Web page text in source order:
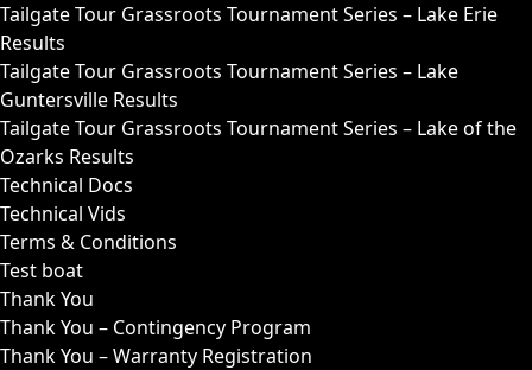
Tailgate Tour Grassroots Tournament Series – Lake Erie
Results
Tailgate Tour Grassroots Tournament Series – Lake
Guntersville Results
Tailgate Tour Grassroots Tournament Series – Lake of the
Ozarks Results
Technical Docs
Technical Vids
Terms & Conditions
Test boat
Thank You
Thank You – Contingency Program
Thank You – Warranty Registration